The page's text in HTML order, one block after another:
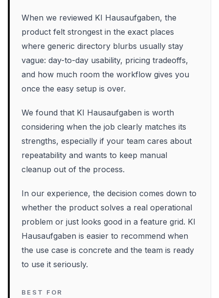
When we reviewed KI Hausaufgaben, the
product felt strongest in the exact places
where generic directory blurbs usually stay
vague: day-to-day usability, pricing tradeoffs,
and how much room the workflow gives you
once the easy setup is over.
We found that KI Hausaufgaben is worth
considering when the job clearly matches its
strengths, especially if your team cares about
repeatability and wants to keep manual
cleanup out of the process.
In our experience, the decision comes down to
whether the product solves a real operational
problem or just looks good in a feature grid. KI
Hausaufgaben is easier to recommend when
the use case is concrete and the team is ready
to use it seriously.
BEST FOR